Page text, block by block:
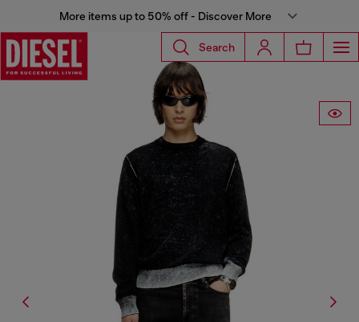
More items up to 50% off - Discover More
Search